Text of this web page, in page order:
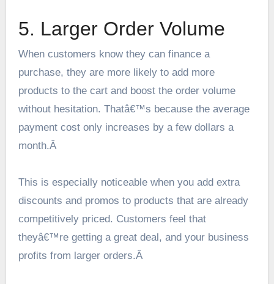
5. Larger Order Volume
When customers know they can finance a
purchase, they are more likely to add more
products to the cart and boost the order volume
without hesitation. Thatâ€™s because the average
payment cost only increases by a few dollars a
month.Â
This is especially noticeable when you add extra
discounts and promos to products that are already
competitively priced. Customers feel that
theyâ€™re getting a great deal, and your business
profits from larger orders.Â